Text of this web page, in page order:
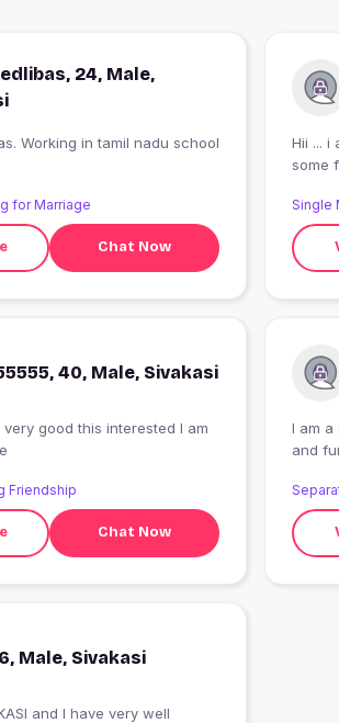
24, Male,
Working in tamil nadu school
for Marriage
Chat Now
Hii ... i
some
Single
40, Male, Sivakasi
Friendship
Chat Now
I am a
and
Male, Sivakasi
and I have very well